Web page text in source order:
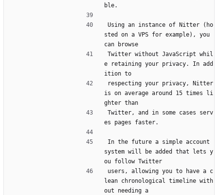
ble.
Using an instance of Nitter (ho
sted on a VPS for example), you
can browse
Twitter without JavaScript whil
e retaining your privacy. In add
ition to
respecting your privacy, Nitter
is on average around 15 times li
ghter than
Twitter, and in some cases serv
es pages faster.
In the future a simple account
system will be added that lets y
ou follow Twitter
users, allowing you to have a c
lean chronological timeline with
out needing a